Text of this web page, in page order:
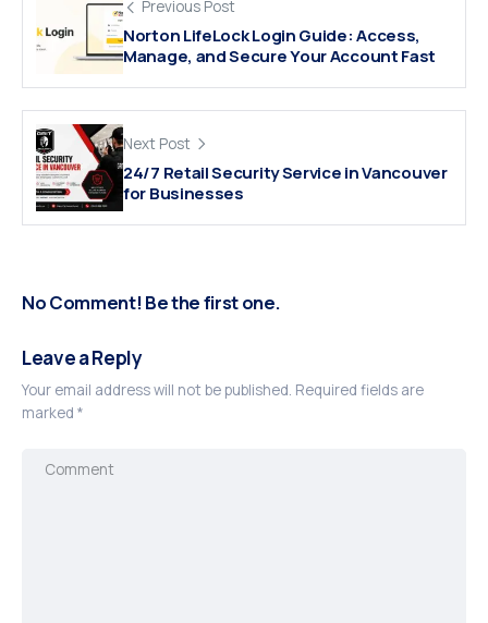
Previous Post
Norton LifeLock Login Guide: Access,
Manage, and Secure Your Account Fast
Next Post
24/7 Retail Security Service in Vancouver
for Businesses
No Comment! Be the first one.
Leave a Reply
Your email address will not be published. Required fields are
marked *